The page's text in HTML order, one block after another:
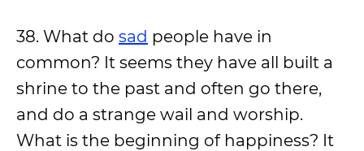
38. What do sad people have in
common? It seems they have all built a
shrine to the past and often go there,
and do a strange wail and worship.
What is the beginning of happiness? It